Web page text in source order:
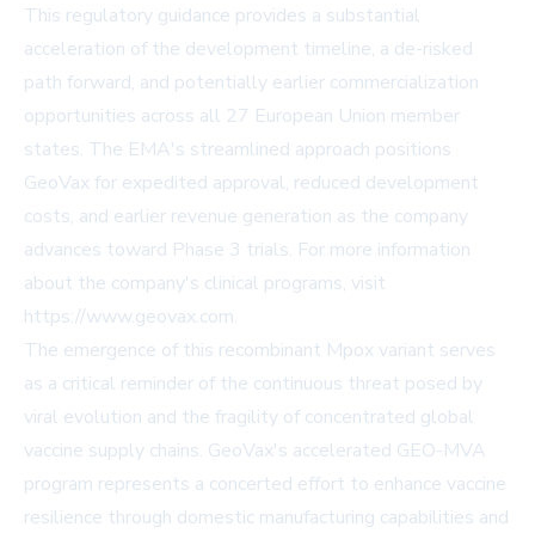
This regulatory guidance provides a substantial
acceleration of the development timeline, a de-risked
path forward, and potentially earlier commercialization
opportunities across all 27 European Union member
states. The EMA's streamlined approach positions
GeoVax for expedited approval, reduced development
costs, and earlier revenue generation as the company
advances toward Phase 3 trials. For more information
about the company's clinical programs, visit
https://www.geovax.com.
The emergence of this recombinant Mpox variant serves
as a critical reminder of the continuous threat posed by
viral evolution and the fragility of concentrated global
vaccine supply chains. GeoVax's accelerated GEO-MVA
program represents a concerted effort to enhance vaccine
resilience through domestic manufacturing capabilities and